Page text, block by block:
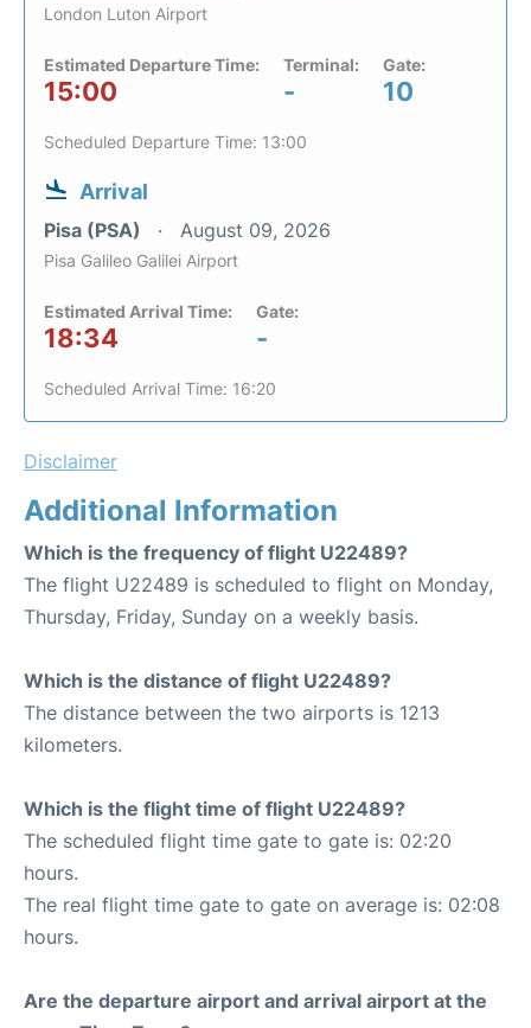
London Luton Airport
Estimated Departure Time:
15:00
Terminal:
-
Gate:
10
Scheduled Departure Time: 13:00
Arrival
Pisa (PSA) August 09, 2026
Pisa Galileo Galilei Airport
Estimated Arrival Time:
18:34
Gate:
-
Scheduled Arrival Time: 16:20
Disclaimer
Additional Information
Which is the frequency of flight U22489?
The flight U22489 is scheduled to flight on Monday,
Thursday, Friday, Sunday on a weekly basis.
Which is the distance of flight U22489?
The distance between the two airports is 1213
kilometers.
Which is the flight time of flight U22489?
The scheduled flight time gate to gate is: 02:20
hours.
The real flight time gate to gate on average is: 02:08
hours.
Are the departure airport and arrival airport at the